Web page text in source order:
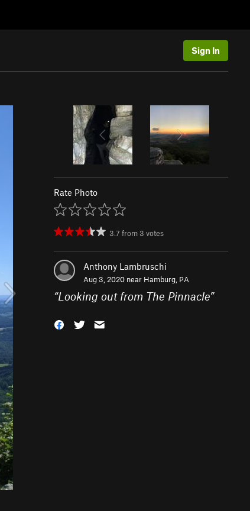
Sign In
Rate Photo
3.7 from 3 votes
Anthony Lambruschi
Aug 3, 2020 near Hamburg, PA
“Looking out from The Pinnacle”